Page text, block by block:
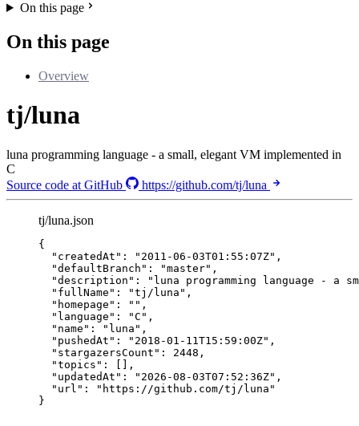
On this page
On this page
Overview
tj/luna
luna programming language - a small, elegant VM implemented in
C
Source code at GitHub
https://github.com/tj/luna
tj/luna.json
{
"createdAt" : " 2011-06-03T01:55:07Z" ,
"defaultBranch" : "master" ,
"description" : " luna programming language - a
"fullName" : "tj/luna " ,
"homepage" : "" ,
"language" : "C " ,
"name" : " luna " ,
"pushedAt" : " 2018-01-11T15:59:00Z" ,
"stargazersCount" : 2448 ,
"topics" : [],
"updatedAt" : " 2026-08-03T07:52:36Z" ,
"url" : " https://github.com/tj/luna "
}